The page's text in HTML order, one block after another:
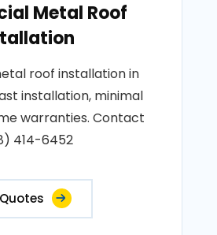
Metal Roof
roof installation in
installation, minimal
warranties. Contact
414-6452